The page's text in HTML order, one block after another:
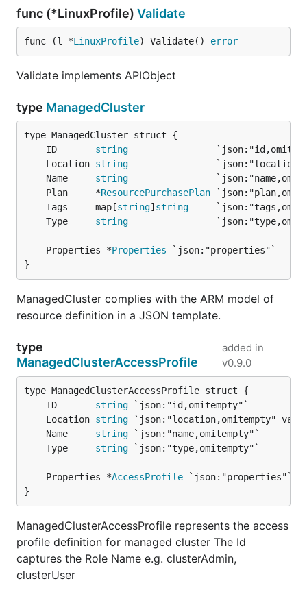
func (*LinuxProfile) Validate
func (l *LinuxProfile) Validate() error
Validate implements APIObject
type ManagedCluster
	ID
string
	Location
string
	Name
string
	Plan     *
ResourcePurchasePlan
	Tags     map[
string] string
	Type
string
	Properties *
Properties
}
ManagedCluster complies with the ARM model of
resource definition in a JSON template.
type
ManagedClusterAccessProfile
added in
v0.9.0
	ID
string
	Location
string
	Name
string
	Type
string
	Properties *
AccessProfile
}
ManagedClusterAccessProfile represents the access
profile definition for managed cluster The Id
captures the Role Name e.g. clusterAdmin,
clusterUser